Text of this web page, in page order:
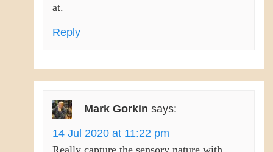
at.
Reply
Mark Gorkin says:
14 Jul 2020 at 11:22 pm
Really capture the sensory nature with